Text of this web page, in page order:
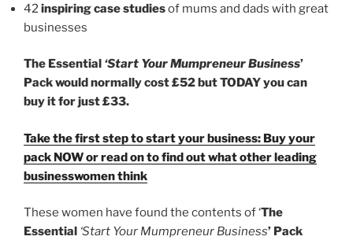
42inspiring case studiesof mums and dads with great
businesses
The Essential ‘Start Your Mumpreneur Business’
Pack would normally cost £52 but TODAY you can
buy it for just £33.
Take the first step to start your business: Buy your
pack NOW or read on to find out what other leading
businesswomen think
These women have found the contents of ‘The
Essential ‘Start Your Mumpreneur Business’ Pack